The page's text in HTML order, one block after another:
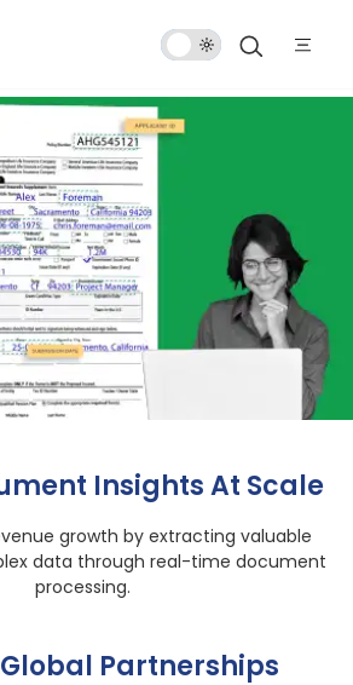
Mode
Insights At Scale
growth by extracting valuable
data through real-time document
processing.
Partnerships